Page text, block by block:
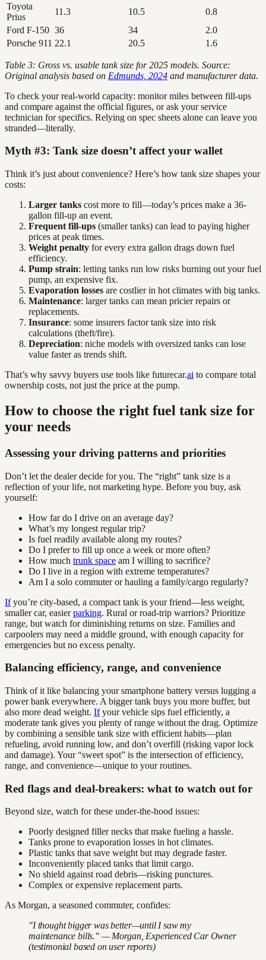
Toyota
Prius
11.3 10.5
0.8
Ford F-150 36 34
2.0
Porsche 911 22.1 20.5 1.6
Table 3: Gross vs. usable tank size for 2025 models. Source:
Original analysis based on Edmunds, 2024 and manufacturer data.
To check your real-world capacity: monitor miles between fill-ups
and compare against the official figures, or ask your service
technician for specifics. Relying on spec sheets alone can leave you
stranded—literally.
Myth #3: Tank size doesn’t affect your wallet
Think it’s just about convenience? Here’s how tank size shapes your
costs:
Larger tanks cost more to fill—today’s prices make a 36-
gallon fill-up an event.
Frequent fill-ups (smaller tanks) can lead to paying higher
prices at peak times.
Weight penalty for every extra gallon drags down fuel
efficiency.
Pump strain: letting tanks run low risks burning out your fuel
pump, an expensive fix.
Evaporation losses are costlier in hot climates with big tanks.
Maintenance: larger tanks can mean pricier repairs or
replacements.
Insurance: some insurers factor tank size into risk
calculations (theft/fire).
Depreciation: niche models with oversized tanks can lose
value faster as trends shift.
That’s why savvy buyers use tools like futurecar.ai to compare total
ownership costs, not just the price at the pump.
How to choose the right fuel tank size for
your needs
Assessing your driving patterns and priorities
Don’t let the dealer decide for you. The “right” tank size is a
reflection of your life, not marketing hype. Before you buy, ask
yourself:
How far do I drive on an average day?
What’s my longest regular trip?
Is fuel readily available along my routes?
Do I prefer to fill up once a week or more often?
How much trunk space am I willing to sacrifice?
Do I live in a region with extreme temperatures?
Am I a solo commuter or hauling a family/cargo regularly?
Ifyou’re city-based, a compact tank is your friend—less weight,
smaller car, easierparking. Rural or road-trip warriors? Prioritize
range, but watch for diminishing returns on size. Families and
carpoolers may need a middle ground, with enough capacity for
emergencies but no excess penalty.
Balancing efficiency, range, and convenience
Think of it like balancing your smartphone battery versus lugging a
power bank everywhere. A bigger tank buys you more buffer, but
also more dead weight. Ifyour vehicle sips fuel efficiently, a
moderate tank gives you plenty of range without the drag. Optimize
by combining a sensible tank size with efficient habits—plan
refueling, avoid running low, and don’t overfill (risking vapor lock
and damage). Your “sweet spot” is the intersection of efficiency,
range, and convenience—unique to your routines.
Red flags and deal-breakers: what to watch out for
Beyond size, watch for these under-the-hood issues:
Poorly designed filler necks that make fueling a hassle.
Tanks prone to evaporation losses in hot climates.
Plastic tanks that save weight but may degrade faster.
Inconveniently placed tanks that limit cargo.
No shield against road debris—risking punctures.
Complex or expensive replacement parts.
As Morgan, a seasoned commuter, confides:
"I thought bigger was better—until I saw my
maintenance bills." — Morgan, Experienced Car Owner
(testimonial based on user reports)